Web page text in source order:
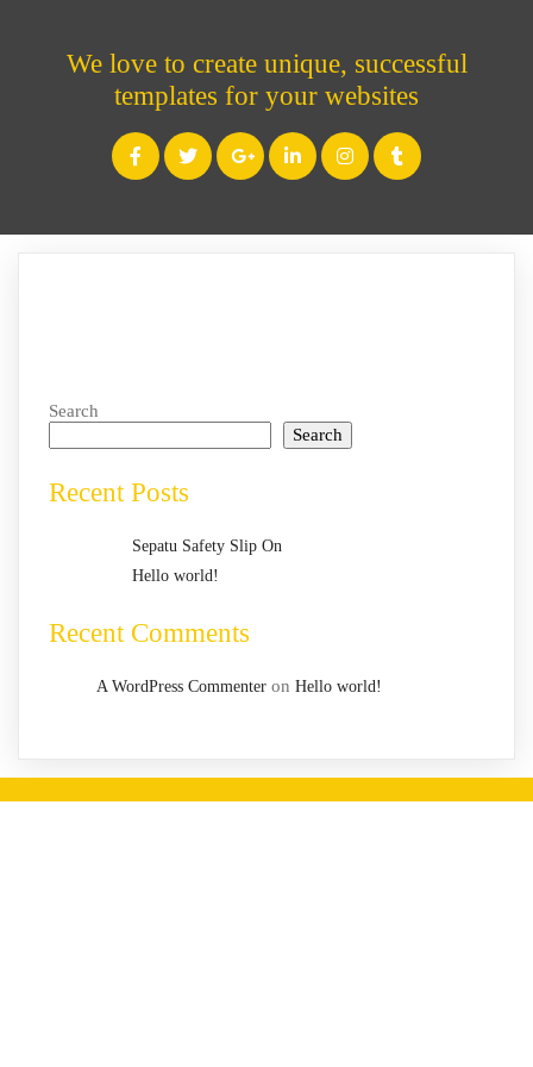
We love to create unique, successful
templates for your websites
Search
Search
Recent Posts
Sepatu Safety Slip On
Hello world!
Recent Comments
A WordPress Commenter on Hello world!